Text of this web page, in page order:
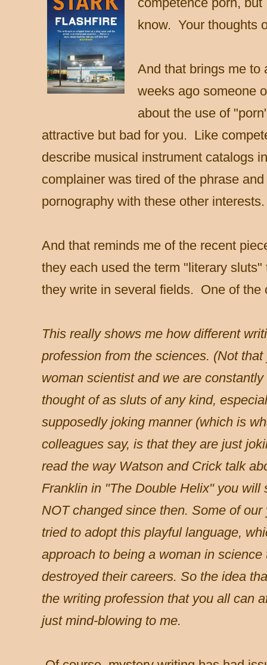
know. Your thoughts
And that brings me
weeks ago someone
about the use of
attractive but bad for you. Like
describe musical instrument catalogs
complainer was tired of the phrase
pornography with these other interests.
And that reminds me of the recent
they each used the term "literary
they write in several fields. One of
This really shows me how different
profession from the sciences. (Not
woman scientist and we are
thought of as sluts of any kind,
supposedly joking manner (which is
colleagues say, is that they are just
read the way Watson and Crick talk
Franklin in "The Double Helix" you
NOT changed since then. Some of
tried to adopt this playful language,
approach to being a woman in
destroyed their careers. So the idea
the writing profession that you all can
just mind-blowing to me.